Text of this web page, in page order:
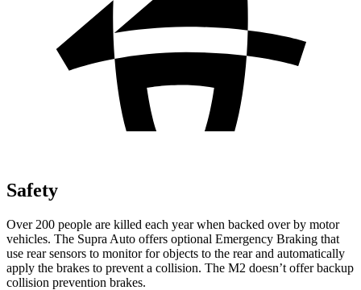
Safety
Over 200 people are killed each year when backed over by motor
vehicles. The Supra Auto offers optional Emergency Braking that
use rear sensors to monitor for objects to the rear and automatically
apply the brakes to prevent a collision. The M2 doesn’t offer backup
collision prevention brakes.